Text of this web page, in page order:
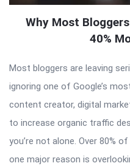
Why Most
40%
Most bloggers are leaving
ignoring one of Google’s
content creator, digital
to increase organic traffic
you’re not alone. Over 80%
one major reason is